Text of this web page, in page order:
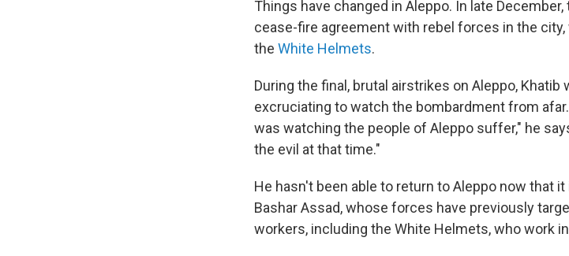
Things have changed in Aleppo. In late
cease-fire agreement with rebel forces in the
the White Helmets.
During the final, brutal airstrikes on Aleppo,
excruciating to watch the bombardment from
was watching the people of Aleppo suffer," he
the evil at that time."
He hasn't been able to return to Aleppo now that
Bashar Assad, whose forces have previously
workers, including the White Helmets, who work